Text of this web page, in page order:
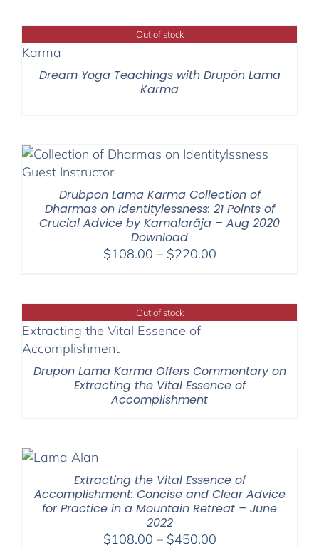
Out of stock
Dream Yoga Teachings with Drupön Lama
Karma
Drubpon Lama Karma Collection of
Dharmas on Identitylessness: 21 Points of
Crucial Advice by Kamalarāja – Aug 2020
Download
$108.00 – $220.00Price
through
$220.00
Out of stock
Drupön Lama Karma Offers Commentary on
Extracting the Vital Essence of
Accomplishment
Extracting the Vital Essence of
Accomplishment: Concise and Clear Advice
for Practice in a Mountain Retreat – June
2022
$108.00 – $450.00Price